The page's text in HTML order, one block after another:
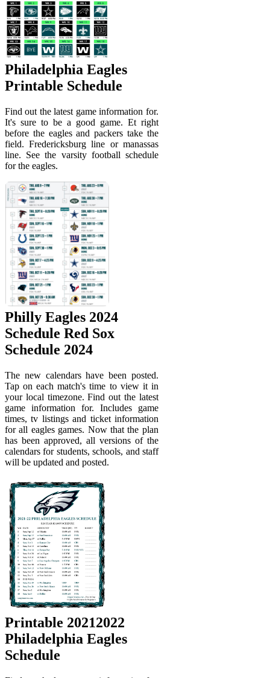
Philadelphia Eagles
Printable Schedule
Find out the latest game information for.
It's sure to be a good game. Et right
before the eagles and packers take the
field. Fredericksburg line or manassas
line. See the varsity football schedule
for the eagles.
Philly Eagles 2024
Schedule Red Sox
Schedule 2024
The new calendars have been posted.
Tap on each match's time to view it in
your local timezone. Find out the latest
game information for. Includes game
times, tv listings and ticket information
for all eagles games. Now that the plan
has been approved, all versions of the
calendars for students, schools, and staff
will be updated and posted.
Printable 20212022
Philadelphia Eagles
Schedule